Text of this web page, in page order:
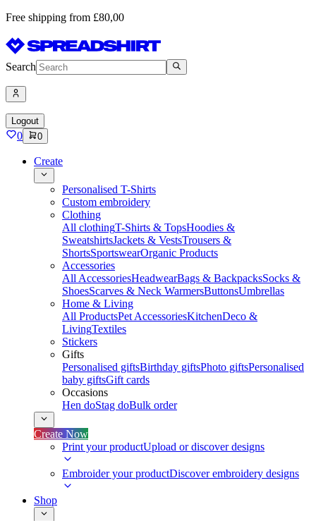
Free shipping from £80,00
Search
Logout
0 0
Create
Personalised T-Shirts
Custom embroidery
Clothing
All clothingT-Shirts & TopsHoodies &
SweatshirtsJackets & VestsTrousers &
ShortsSportswearOrganic Products
Accessories
All AccessoriesHeadwearBags & BackpacksSocks &
ShoesScarves & Neck WarmersButtonsUmbrellas
Home & Living
All ProductsPet AccessoriesKitchenDeco &
LivingTextiles
Stickers
Gifts
Personalised giftsBirthday giftsPhoto giftsPersonalised
baby giftsGift cards
Occasions
Hen doStag doBulk order
Create Now
Print your productUpload or discover designs
Embroider your productDiscover embroidery designs
Shop